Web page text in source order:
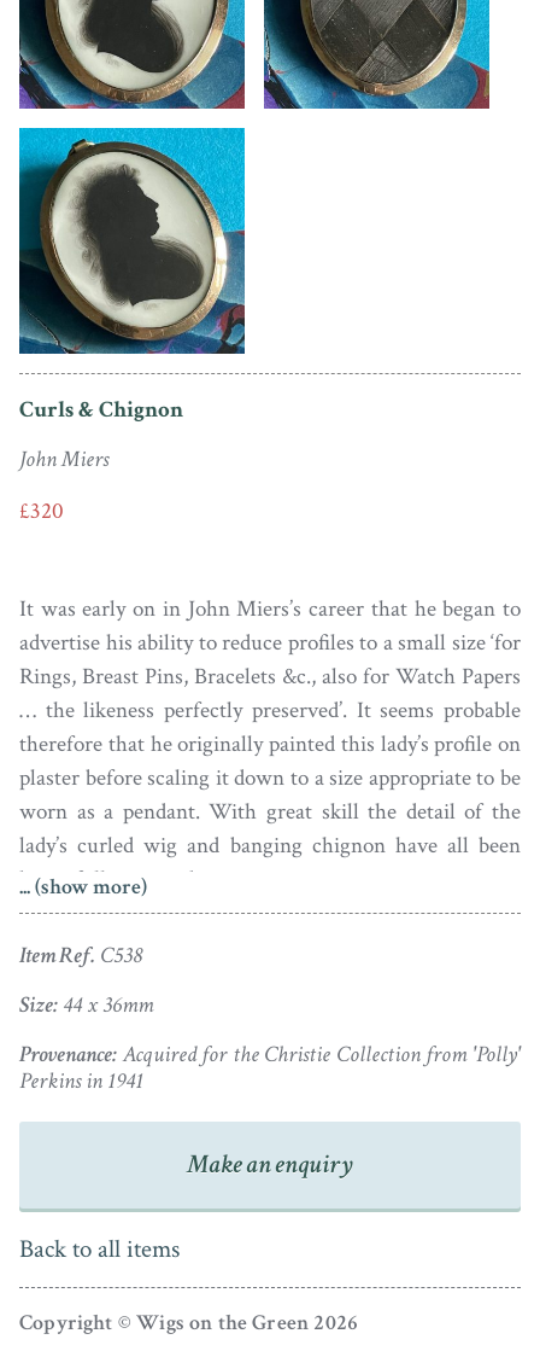
Curls & Chignon
John Miers
£320
It was early on in John Miers’s career that he began to
advertise his ability to reduce profiles to a small size ‘for
Rings, Breast Pins, Bracelets &c., also for Watch Papers
… the likeness perfectly preserved’. It seems probable
therefore that he originally painted this lady’s profile on
plaster before scaling it down to a size appropriate to be
worn as a pendant. With great skill the detail of the
lady’s curled wig and banging chignon have all been
beautifully retained.
line, the silhouette is set in a gold pendant frame that is
glazed reverse to show neatly plaited brown hair.
Ivory Exemption Ref.: YYULJNAP
... (show more)
Item Ref. C538
Size: 44 x 36mm
Provenance:Acquired for the Christie Collection from 'Polly'
Perkins in 1941
Make an enquiry
Back to all items
Copyright © Wigs on the Green 2026